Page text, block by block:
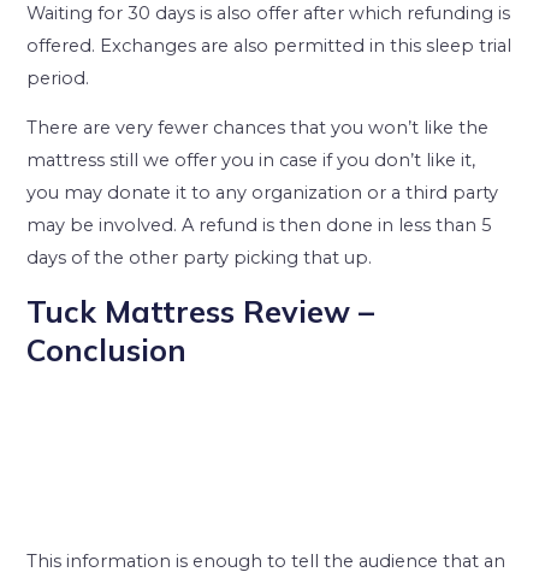
Waiting for 30 days is also offer after which refunding is
offered. Exchanges are also permitted in this sleep trial
period.
There are very fewer chances that you won’t like the
mattress still we offer you in case if you don’t like it,
you may donate it to any organization or a third party
may be involved. A refund is then done in less than 5
days of the other party picking that up.
Tuck Mattress Review –
Conclusion
This information is enough to tell the audience that an